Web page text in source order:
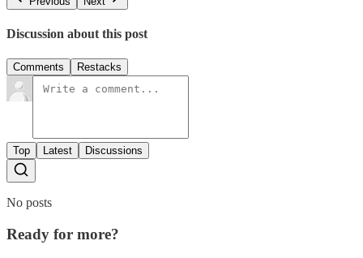
Discussion about this post
Comments Restacks
Top Latest Discussions
No posts
Ready for more?